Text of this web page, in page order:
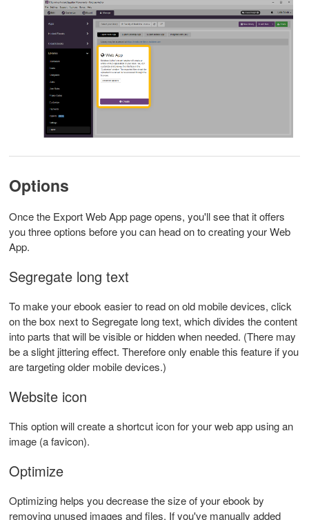
Options
Once the Export Web App page opens, you'll see that it offers
you three options before you can head on to creating your Web
App.
Segregate long text
To make your ebook easier to read on old mobile devices, click
on the box next to Segregate long text, which divides the content
into parts that will be visible or hidden when needed. (There may
be a slight jittering effect. Therefore only enable this feature if you
are targeting older mobile devices.)
Website icon
This option will create a shortcut icon for your web app using an
image (a favicon).
Optimize
Optimizing helps you decrease the size of your ebook by
removing unused images and files. If you've manually added